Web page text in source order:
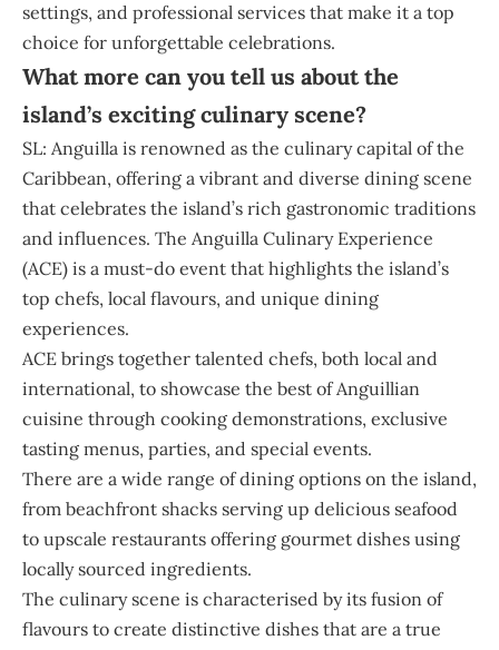
settings, and professional services that make it a top
choice for unforgettable celebrations.
What more can you tell us about the
island’s exciting culinary scene?
SL: Anguilla is renowned as the culinary capital of the
Caribbean, offering a vibrant and diverse dining scene
that celebrates the island’s rich gastronomic traditions
and influences. The Anguilla Culinary Experience
(ACE) is a must-do event that highlights the island’s
top chefs, local flavours, and unique dining
experiences.
ACE brings together talented chefs, both local and
international, to showcase the best of Anguillian
cuisine through cooking demonstrations, exclusive
tasting menus, parties, and special events.
There are a wide range of dining options on the island,
from beachfront shacks serving up delicious seafood
to upscale restaurants offering gourmet dishes using
locally sourced ingredients.
The culinary scene is characterised by its fusion of
flavours to create distinctive dishes that are a true